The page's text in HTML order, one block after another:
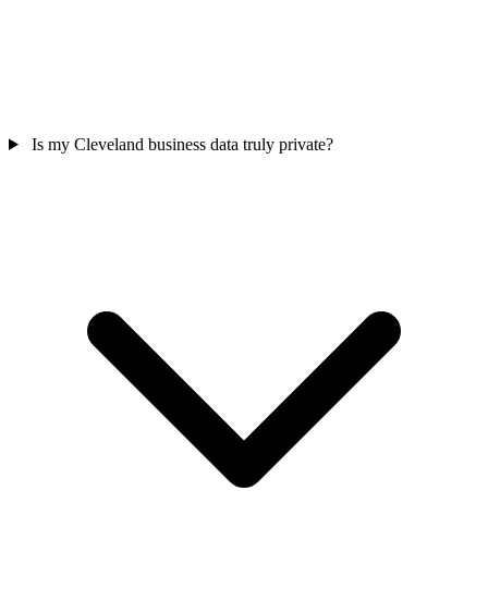
Is my Cleveland business data truly private?